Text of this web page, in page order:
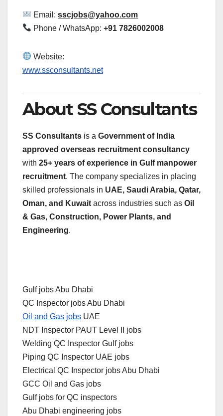
Email:sscjobs@yahoo.com
Phone / WhatsApp:+91 7826002008
Website:
www.ssconsultants.net
About SS Consultants
SS Consultants is a Government of India
approved overseas recruitment consultancy
with 25+ years of experience in Gulf manpower
recruitment. The company specializes in placing
skilled professionals in UAE, Saudi Arabia, Qatar,
Oman, and Kuwait across industries such as Oil
& Gas, Construction, Power Plants, and
Engineering.
Gulf jobs Abu Dhabi
QC Inspector jobs Abu Dhabi
Oil and Gas jobs UAE
NDT Inspector PAUT Level II jobs
Welding QC Inspector Gulf jobs
Piping QC Inspector UAE jobs
Electrical QC Inspector jobs Abu Dhabi
GCC Oil and Gas jobs
Gulf jobs for QC inspectors
Abu Dhabi engineering jobs